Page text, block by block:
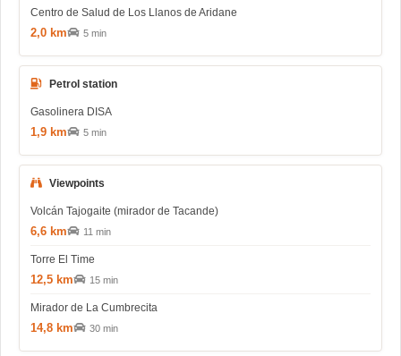
Centro de Salud de Los Llanos de Aridane
2,0 km 5 min
Petrol station
Gasolinera DISA
1,9 km 5 min
Viewpoints
Volcán Tajogaite (mirador de Tacande)
6,6 km 11 min
Torre El Time
12,5 km 15 min
Mirador de La Cumbrecita
14,8 km 30 min